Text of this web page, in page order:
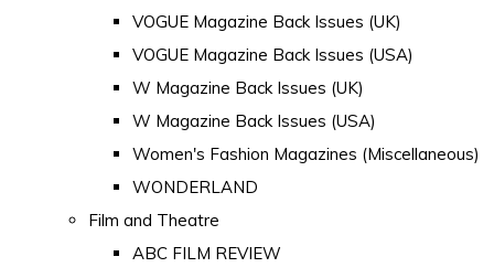
VOGUE Magazine Back Issues (UK)
VOGUE Magazine Back Issues (USA)
W Magazine Back Issues (UK)
W Magazine Back Issues (USA)
Women's Fashion Magazines (Miscellaneous)
WONDERLAND
Film and Theatre
ABC FILM REVIEW